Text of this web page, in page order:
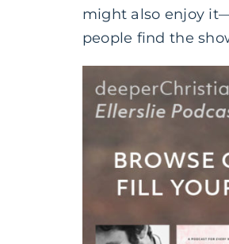
might also enjoy
people find the